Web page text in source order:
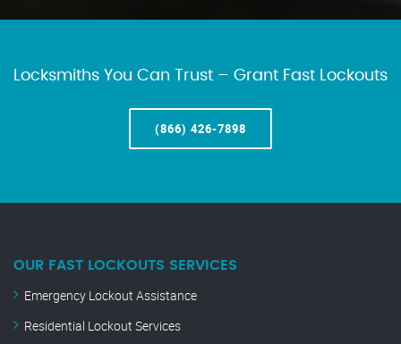
Locksmiths You Can Trust – Grant Fast Lockouts
(866) 426-7898
OUR FAST LOCKOUTS SERVICES
Emergency Lockout Assistance
Residential Lockout Services